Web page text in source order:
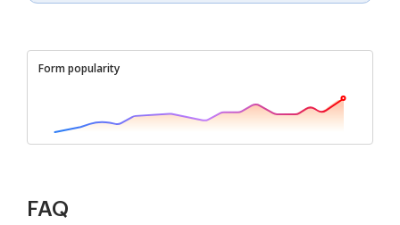
Form popularity
FAQ